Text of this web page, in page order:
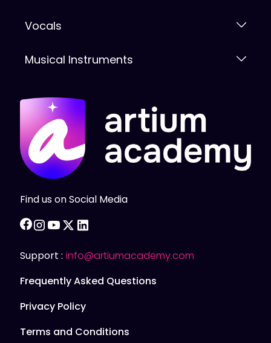
Vocals
Musical Instruments
Find us on Social Media
facebook
instagram
youtube
twitter
Support : info@artiumacademy.com
Frequently Asked Questions
Privacy Policy
Terms and Conditions